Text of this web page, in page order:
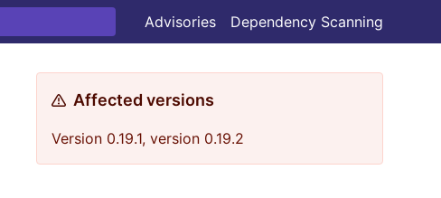
Advisories Dependency Scanning
Affected versions
Version 0.19.1, version 0.19.2